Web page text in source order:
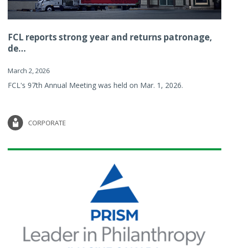
FCL reports strong year and returns patronage,
de...
March 2, 2026
FCL's 97th Annual Meeting was held on Mar. 1, 2026.
CORPORATE